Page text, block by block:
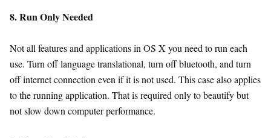
8. Run Only Needed
Not all features and applications in OS X you need to run each
use. Turn off language translational, turn off bluetooth, and turn
off internet connection even if it is not used. This case also applies
to the running application. That is required only to beautify but
not slow down computer performance.